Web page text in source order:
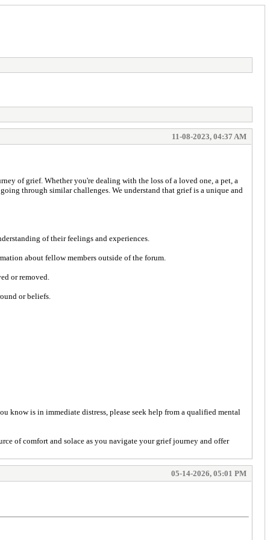
11-08-2023, 04:37 AM
of grief. Whether you're dealing with the loss of a loved one, a pet, a
through similar challenges. We understand that grief is a unique and
of their feelings and experiences.
about fellow members outside of the forum.
or removed.
or beliefs.
know is in immediate distress, please seek help from a qualified mental
of comfort and solace as you navigate your grief journey and offer
05-14-2026, 05:01 PM